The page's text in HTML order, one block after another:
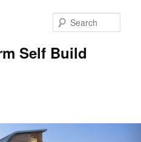
Self Build